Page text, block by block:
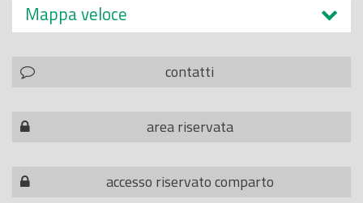
Mappa veloce
contatti
area riservata
accesso riservato comparto